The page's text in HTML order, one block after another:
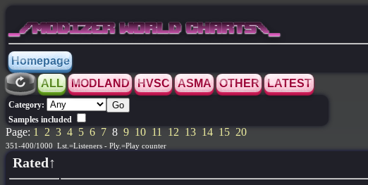
_/MODIZER WORLD CHARTS\_
Homepage
ALL
MODLAND HVSC ASMA OTHER LATEST
Category:
Samples included
Page: 1 2 3 4 5 6 7 8 9 10 11 12 13 14 15 20
351-400/1000 Lst.=Listeners - Ply.=Play counter
Rated↑